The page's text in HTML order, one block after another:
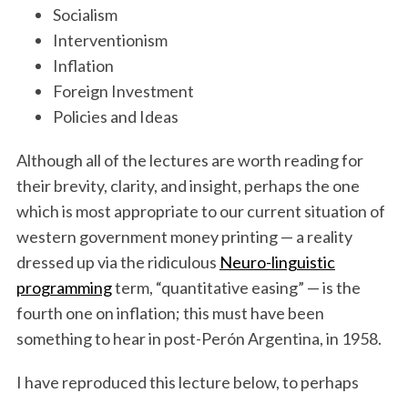
Socialism
Interventionism
Inflation
Foreign Investment
Policies and Ideas
Although all of the lectures are worth reading for
their brevity, clarity, and insight, perhaps the one
which is most appropriate to our current situation of
western government money printing — a reality
dressed up via the ridiculous Neuro-linguistic
programmingterm, “quantitative easing” — is the
fourth one on inflation; this must have been
something to hear in post-Perón Argentina, in 1958.
I have reproduced this lecture below, to perhaps